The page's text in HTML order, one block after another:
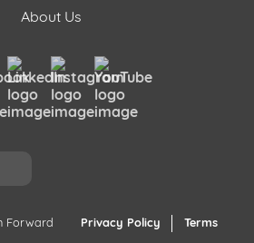
About Us
Forward Privacy Policy Terms